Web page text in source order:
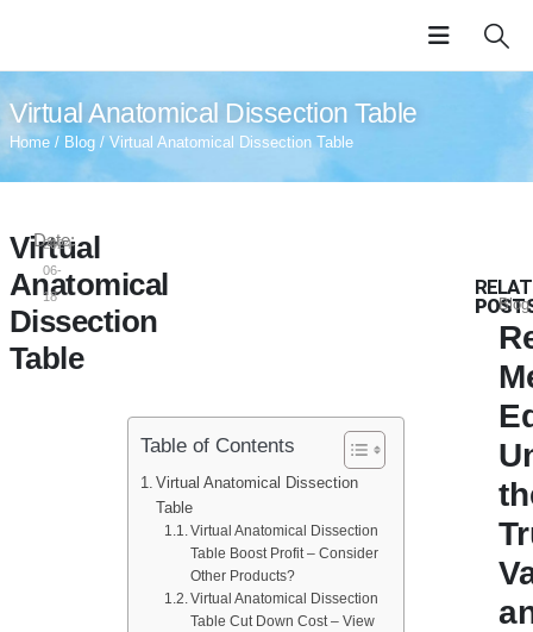
Virtual Anatomical Dissection Table
Home / Blog / Virtual Anatomical Dissection Table
Virtual
Anatomical
Dissection
Table
Date:
2024-
06-
18
Table of Contents
Virtual Anatomical Dissection
Table
Virtual Anatomical Dissection
Table Boost Profit – Consider
Other Products?
Virtual Anatomical Dissection
Table Cut Down Cost – View
Blog